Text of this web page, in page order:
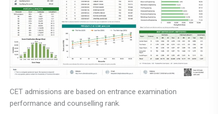
CET admissions are based on entrance examination
performance and counselling rank.